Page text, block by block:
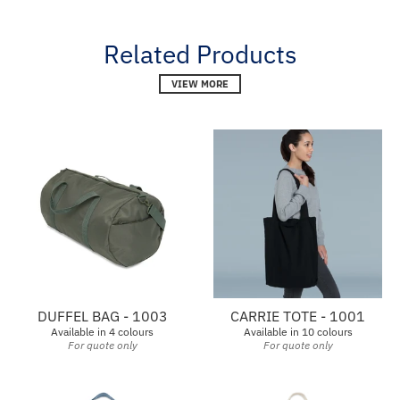
Related Products
VIEW MORE
DUFFEL BAG - 1003
Available in 4 colours
For quote only
CARRIE TOTE - 1001
Available in 10 colours
For quote only